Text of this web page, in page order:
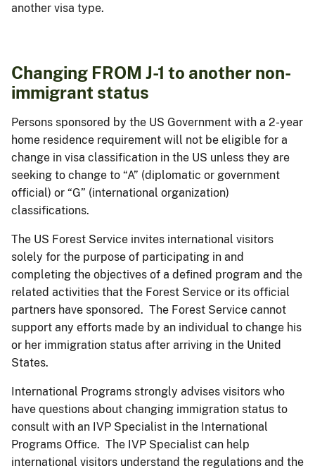
another visa type.
Changing FROM J-1 to another non-
immigrant status
Persons sponsored by the US Government with a 2-year
home residence requirement will not be eligible for a
change in visa classification in the US unless they are
seeking to change to “A” (diplomatic or government
official) or “G” (international organization)
classifications.
The US Forest Service invites international visitors
solely for the purpose of participating in and
completing the objectives of a defined program and the
related activities that the Forest Service or its official
partners have sponsored. The Forest Service cannot
support any efforts made by an individual to change his
or her immigration status after arriving in the United
States.
International Programs strongly advises visitors who
have questions about changing immigration status to
consult with an IVP Specialist in the International
Programs Office. The IVP Specialist can help
international visitors understand the regulations and the